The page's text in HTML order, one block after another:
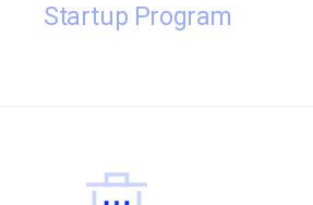
Startup Program